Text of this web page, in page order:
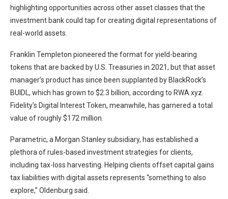
highlighting opportunities across other asset classes that the
investment bank could tap for creating digital representations of
real-world assets.
Franklin Templeton pioneered the format for yield-bearing
tokens that are backed by U.S. Treasuries in 2021, but that asset
manager’s product has since been supplanted by BlackRock’s
BUIDL, which has grown to $2.3 billion, according to RWA.xyz.
Fidelity’s Digital Interest Token, meanwhile, has garnered a total
value of roughly $172 million.
Parametric, a Morgan Stanley subsidiary, has established a
plethora of rules-based investment strategies for clients,
including tax-loss harvesting. Helping clients offset capital gains
tax liabilities with digital assets represents “something to also
explore,” Oldenburg said.